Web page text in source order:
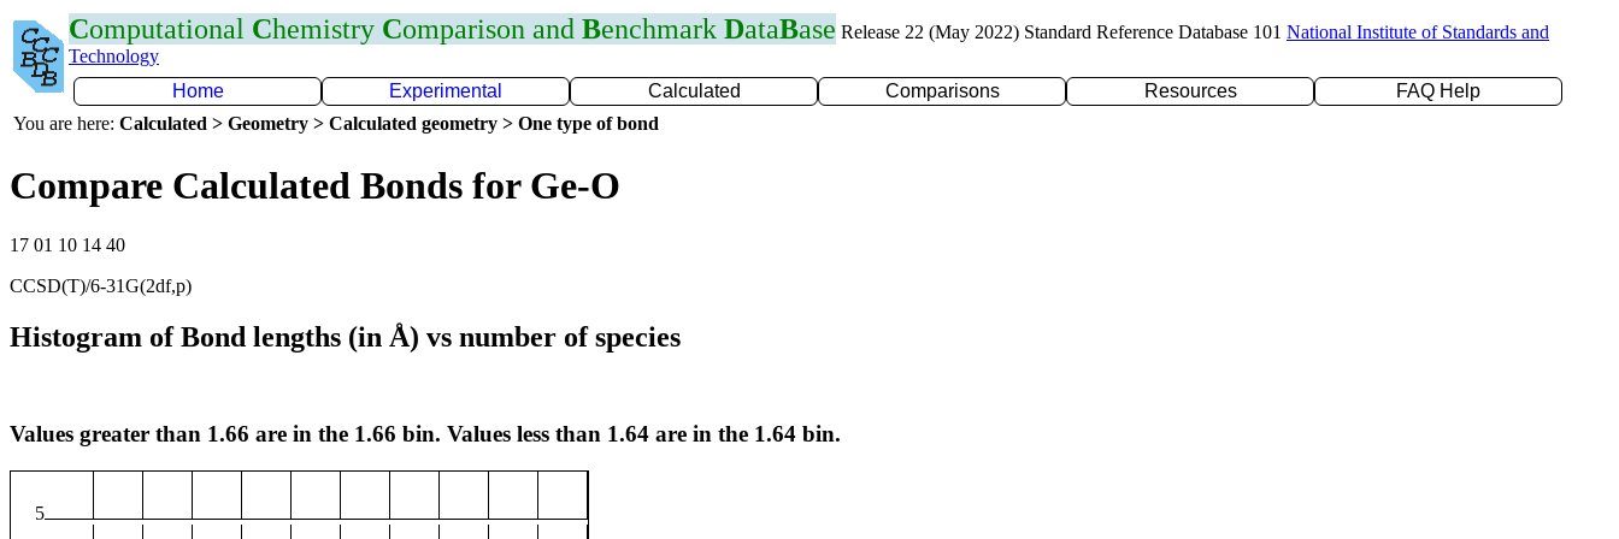
Computational Chemistry Comparison and Benchmark DataBase Release 22 (May 2022) Standard Reference Database 101 National Institute of Standards and
Technology
Home
Experimental Calculated Comparisons Resources
FAQ Help
You are here: Calculated > Geometry > Calculated geometry > One type of bond
Compare Calculated Bonds for Ge-O
17 01 10 14 40
CCSD(T)/6-31G(2df,p)
Histogram of Bond lengths (in Å) vs number of species
Values greater than 1.66 are in the 1.66 bin. Values less than 1.64 are in the 1.64 bin.
5